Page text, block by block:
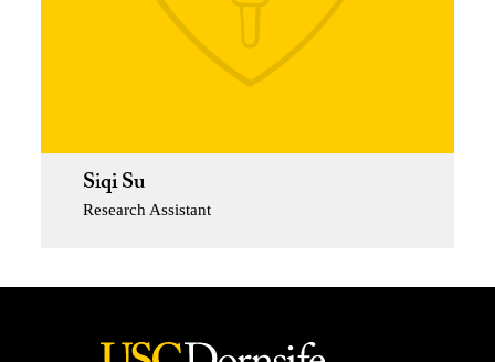
Siqi Su
Research Assistant